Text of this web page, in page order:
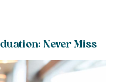
Never Miss